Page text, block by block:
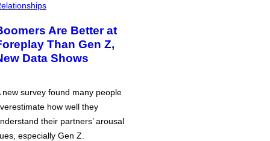
Are Better at
Than Gen Z,
Data Shows
new survey found many people
how well they
their partners’ arousal
especially Gen Z.